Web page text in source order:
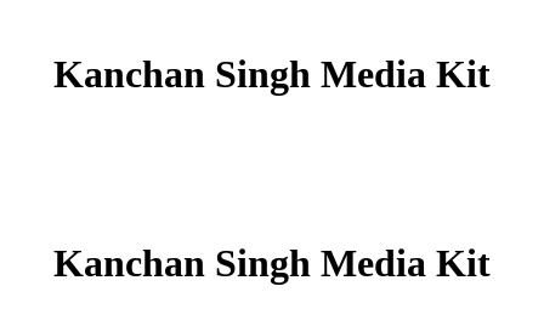
Kanchan Singh Media Kit
Kanchan Singh Media Kit